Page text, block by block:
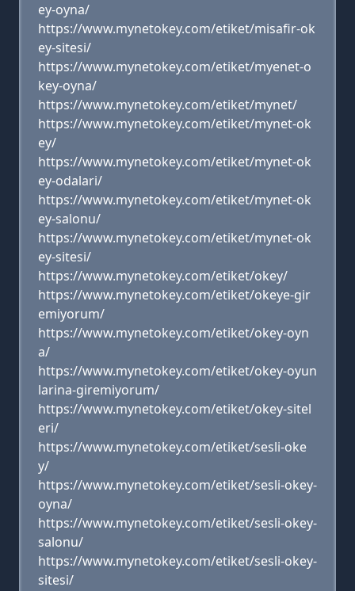
ey-oyna/
https://www.mynetokey.com/etiket/misafir-ok
ey-sitesi/
https://www.mynetokey.com/etiket/myenet-o
key-oyna/
https://www.mynetokey.com/etiket/mynet/
https://www.mynetokey.com/etiket/mynet-ok
ey/
https://www.mynetokey.com/etiket/mynet-ok
ey-odalari/
https://www.mynetokey.com/etiket/mynet-ok
ey-salonu/
https://www.mynetokey.com/etiket/mynet-ok
ey-sitesi/
https://www.mynetokey.com/etiket/okey/
https://www.mynetokey.com/etiket/okeye-gir
emiyorum/
https://www.mynetokey.com/etiket/okey-oyn
a/
https://www.mynetokey.com/etiket/okey-oyun
larina-giremiyorum/
https://www.mynetokey.com/etiket/okey-sitel
eri/
https://www.mynetokey.com/etiket/sesli-oke
y/
https://www.mynetokey.com/etiket/sesli-okey-
oyna/
https://www.mynetokey.com/etiket/sesli-okey-
salonu/
https://www.mynetokey.com/etiket/sesli-okey-
sitesi/